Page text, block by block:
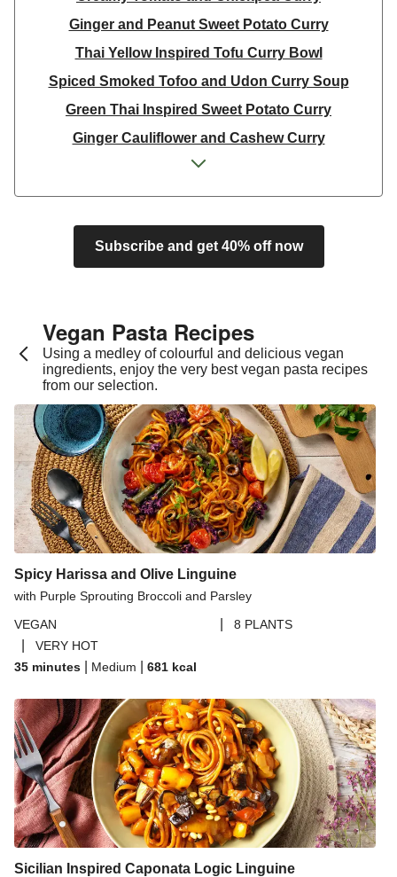
Ginger and Peanut Sweet Potato Curry
Thai Yellow Inspired Tofu Curry Bowl
Spiced Smoked Tofoo and Udon Curry Soup
Green Thai Inspired Sweet Potato Curry
Ginger Cauliflower and Cashew Curry
Ginger Cauliflower and Cashew Curry
Curried Carrot Dal
Curried Carrot Dal
Super Green Thai Inspired Chickpea Curry
Thai Yellow Inspired Tofu Curry Bowl
Green Thai Inspired Sweet Potato Curry
Ginger Cauliflower and Cashew Curry
Ginger Cauliflower and Cashew Curry
Ginger Cauliflower and Cashew Curry
Thai Yellow Inspired Tofu Curry Bowl
Thai Yellow Inspired Curry Bowl
Creamy Curried Chickpea and Cauliflower Soup
Soup
Subscribe and get 40% off now
Vegan Pasta Recipes​
Using a medley of colourful and delicious vegan
ingredients, enjoy the very best vegan pasta recipes
from our selection.
Spicy Harissa and Olive Linguine
with Purple Sprouting Broccoli and Parsley
VEGAN
8 PLANTS
VERY HOT
35 minutes
Medium 681 kcal
Sicilian Inspired Caponata Logic Linguine